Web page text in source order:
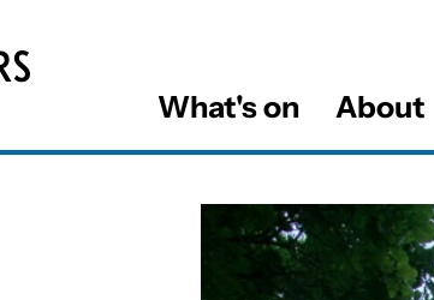
What's on About
About this